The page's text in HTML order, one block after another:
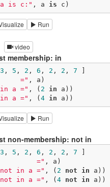
is c:" , a is c)
Run
video
membership: in
3 , 5 , 2 , 6 , 2 , 2 , 7
=" , a)
a =" , ( 2 in a))
a =" , ( 4 in a))
Run
non-membership: not in
3 , 5 , 2 , 6 , 2 , 2 , 7
=" , a)
in a =" , ( 2 not in a))
in a =" , ( 4 not in a))